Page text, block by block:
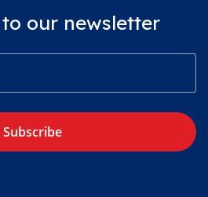
our newsletter
Subscribe